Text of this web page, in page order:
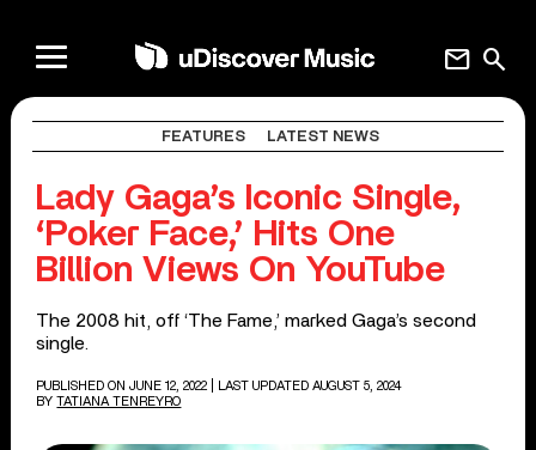
search
mail
FEATURES LATEST NEWS
Lady Gaga’s Iconic Single,
‘Poker Face,’ Hits One
Billion Views On YouTube
The 2008 hit, off ‘The Fame,’ marked Gaga’s second
single.
PUBLISHED ON JUNE 12, 2022
| LAST UPDATED AUGUST 5, 2024
BY TATIANA TENREYRO